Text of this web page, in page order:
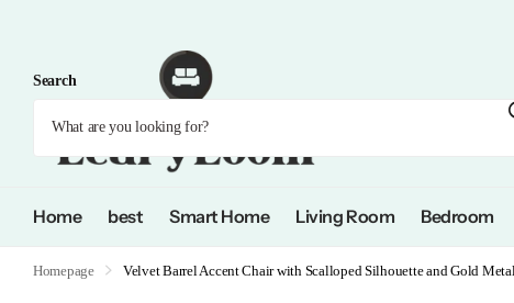
Search
Home best Smart Home Living Room Bedroom
Homepage Velvet Barrel Accent Chair with Scalloped Silhouette and Gold